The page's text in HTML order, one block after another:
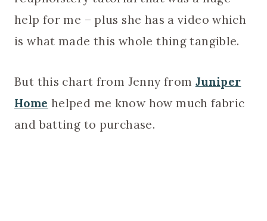
help for me – plus she has a video which
is what made this whole thing tangible.
But this chart from Jenny from Juniper
Home helped me know how much fabric
and batting to purchase.